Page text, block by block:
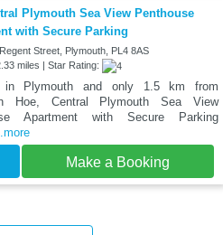
Plymouth Sea View Penthouse
with Secure Parking
Street, Plymouth, PL4 8AS
miles | Star Rating:
in Plymouth and only 1.5 km from
Hoe, Central Plymouth Sea View
Apartment with Secure Parking
Make a Booking